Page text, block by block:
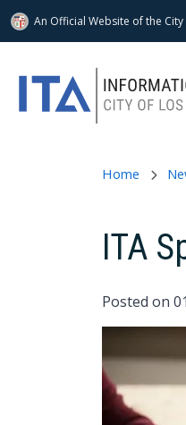
An Official Website ofthe
Home
ITA
Posted on